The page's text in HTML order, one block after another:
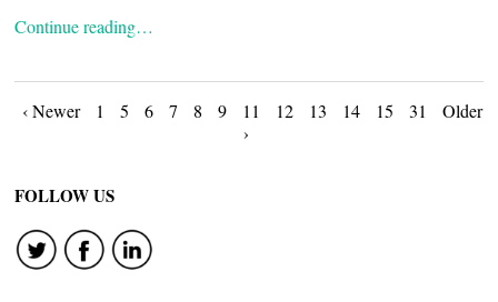
Continue reading…
Posts
navigation
‹ Newer 1 5 6 7 8 9 11 12 13 14 15 31
Older
›
FOLLOW US